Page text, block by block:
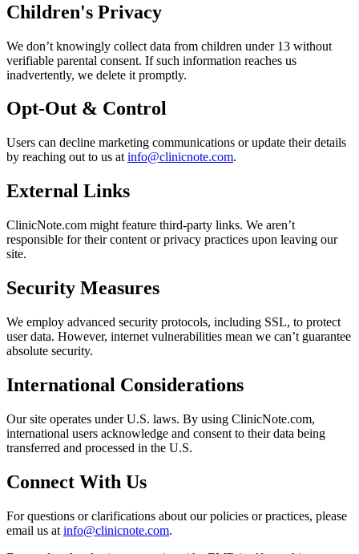
Children's Privacy
We don’t knowingly collect data from children under 13 without
verifiable parental consent. If such information reaches us
inadvertently, we delete it promptly.
Opt-Out & Control
Users can decline marketing communications or update their details
by reaching out to us at info@clinicnote.com.
External Links
ClinicNote.com might feature third-party links. We aren’t
responsible for their content or privacy practices upon leaving our
site.
Security Measures
We employ advanced security protocols, including SSL, to protect
user data. However, internet vulnerabilities mean we can’t guarantee
absolute security.
International Considerations
Our site operates under U.S. laws. By using ClinicNote.com,
international users acknowledge and consent to their data being
transferred and processed in the U.S.
Connect With Us
For questions or clarifications about our policies or practices, please
email us at info@clinicnote.com.